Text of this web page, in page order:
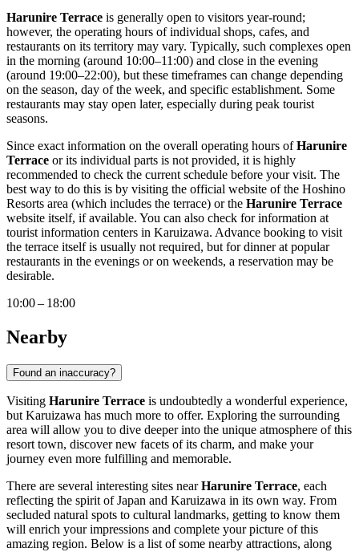
Harunire Terrace is generally open to visitors year-round;
however, the operating hours of individual shops, cafes, and
restaurants on its territory may vary. Typically, such complexes open
in the morning (around 10:00–11:00) and close in the evening
(around 19:00–22:00), but these timeframes can change depending
on the season, day of the week, and specific establishment. Some
restaurants may stay open later, especially during peak tourist
seasons.
Since exact information on the overall operating hours ofHarunire
Terrace or its individual parts is not provided, it is highly
recommended to check the current schedule before your visit. The
best way to do this is by visiting the official website of the Hoshino
Resorts area (which includes the terrace) or the Harunire Terrace
website itself, if available. You can also check for information at
tourist information centers in Karuizawa. Advance booking to visit
the terrace itself is usually not required, but for dinner at popular
restaurants in the evenings or on weekends, a reservation may be
desirable.
10:00 – 18:00
Nearby
Found an inaccuracy?
Visiting Harunire Terrace is undoubtedly a wonderful experience,
but Karuizawa has much more to offer. Exploring the surrounding
area will allow you to dive deeper into the unique atmosphere of this
resort town, discover new facets of its charm, and make your
journey even more fulfilling and memorable.
There are several interesting sites nearHarunire Terrace, each
reflecting the spirit ofJapan and Karuizawa in its own way. From
secluded natural spots to cultural landmarks, getting to know them
will enrich your impressions and complete your picture of this
amazing region. Below is a list of some nearby attractions, along